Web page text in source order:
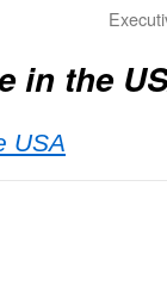
in the
USA